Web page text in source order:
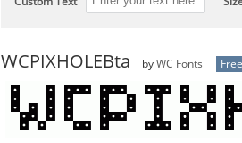
WCPIXHOLEBta by WC Fonts